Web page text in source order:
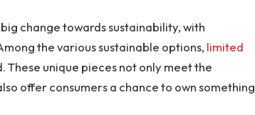
change towards sustainability, with
the various sustainable options, limited
These unique pieces not only meet the
offer consumers a chance to own something